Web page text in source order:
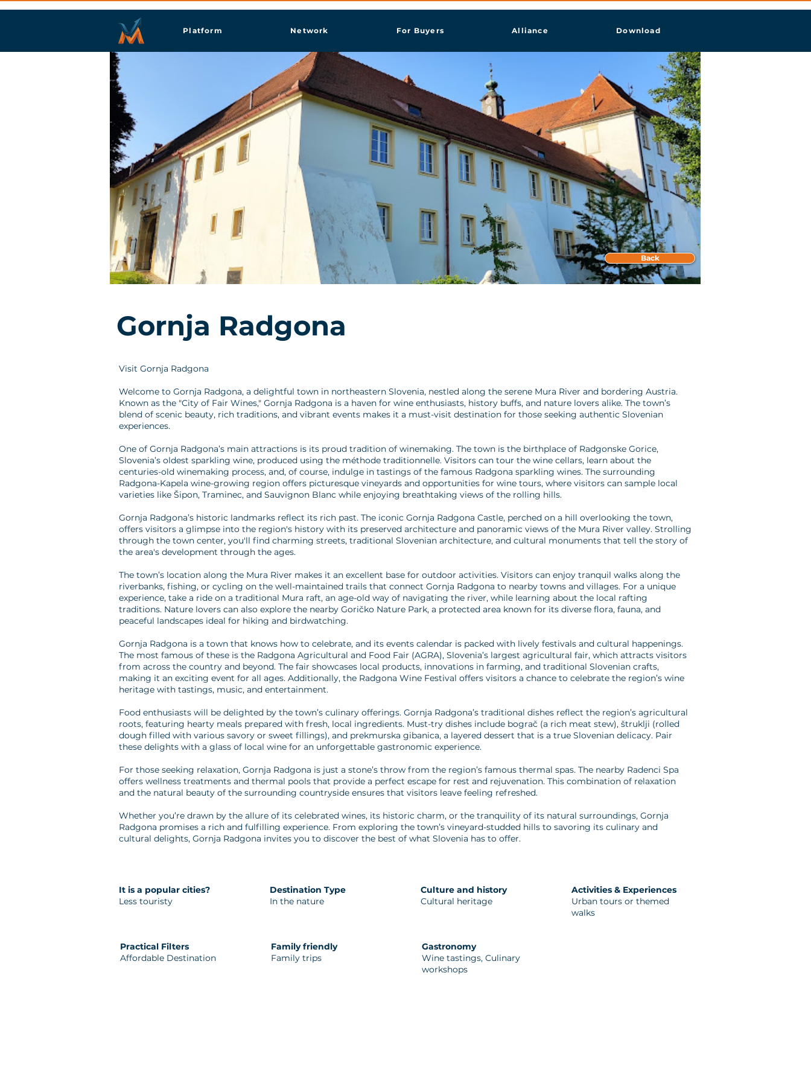
Platform Network For Buyers Alliance Download
Gornja Radgona
Back
Gornja Radgona
Visit Gornja Radgona
Welcome to Gornja Radgona, a delightful town in northeastern Slovenia, nestled along the serene Mura River and bordering Austria.
Known as the "City of Fair Wines," Gornja Radgona is a haven for wine enthusiasts, history buffs, and nature lovers alike. The town’s
blend of scenic beauty, rich traditions, and vibrant events makes it a must-visit destination for those seeking authentic Slovenian
experiences.
One of Gornja Radgona’s main attractions is its proud tradition of winemaking. The town is the birthplace of Radgonske Gorice,
Slovenia’s oldest sparkling wine, produced using the méthode traditionnelle. Visitors can tour the wine cellars, learn about the
centuries-old winemaking process, and, of course, indulge in tastings of the famous Radgona sparkling wines. The surrounding
Radgona-Kapela wine-growing region offers picturesque vineyards and opportunities for wine tours, where visitors can sample local
varieties like Šipon, Traminec, and Sauvignon Blanc while enjoying breathtaking views of the rolling hills.
Gornja Radgona’s historic landmarks reflect its rich past. The iconic Gornja Radgona Castle, perched on a hill overlooking the town,
offers visitors a glimpse into the region's history with its preserved architecture and panoramic views of the Mura River valley. Strolling
through the town center, you'll find charming streets, traditional Slovenian architecture, and cultural monuments that tell the story of
the area's development through the ages.
The town’s location along the Mura River makes it an excellent base for outdoor activities. Visitors can enjoy tranquil walks along the
riverbanks, fishing, or cycling on the well-maintained trails that connect Gornja Radgona to nearby towns and villages. For a unique
experience, take a ride on a traditional Mura raft, an age-old way of navigating the river, while learning about the local rafting
traditions. Nature lovers can also explore the nearby Goričko Nature Park, a protected area known for its diverse flora, fauna, and
peaceful landscapes ideal for hiking and birdwatching.
Gornja Radgona is a town that knows how to celebrate, and its events calendar is packed with lively festivals and cultural happenings.
The most famous of these is the Radgona Agricultural and Food Fair (AGRA), Slovenia’s largest agricultural fair, which attracts visitors
from across the country and beyond. The fair showcases local products, innovations in farming, and traditional Slovenian crafts,
making it an exciting event for all ages. Additionally, the Radgona Wine Festival offers visitors a chance to celebrate the region’s wine
heritage with tastings, music, and entertainment.
Food enthusiasts will be delighted by the town’s culinary offerings. Gornja Radgona’s traditional dishes reflect the region’s agricultural
roots, featuring hearty meals prepared with fresh, local ingredients. Must-try dishes include bograč (a rich meat stew), štruklji (rolled
dough filled with various savory or sweet fillings), and prekmurska gibanica, a layered dessert that is a true Slovenian delicacy. Pair
these delights with a glass of local wine for an unforgettable gastronomic experience.
For those seeking relaxation, Gornja Radgona is just a stone’s throw from the region’s famous thermal spas. The nearby Radenci Spa
offers wellness treatments and thermal pools that provide a perfect escape for rest and rejuvenation. This combination of relaxation
and the natural beauty of the surrounding countryside ensures that visitors leave feeling refreshed.
Whether you’re drawn by the allure of its celebrated wines, its historic charm, or the tranquility of its natural surroundings, Gornja
Radgona promises a rich and fulfilling experience. From exploring the town’s vineyard-studded hills to savoring its culinary and
cultural delights, Gornja Radgona invites you to discover the best of what Slovenia has to offer.
It is a popular cities?
Less touristy
Practical Filters
Affordable Destination
Destination Type
In the nature
Family friendly
Family trips
Culture and history
Cultural heritage
Activities & Experiences
Urban tours or themed
walks
Gastronomy
Wine tastings, Culinary
workshops